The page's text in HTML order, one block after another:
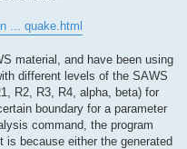
... quake.html
material, and have been using
different levels of the SAWS
R2, R3, R4, alpha, beta) for
boundary for a parameter
command, the program
because either the generated